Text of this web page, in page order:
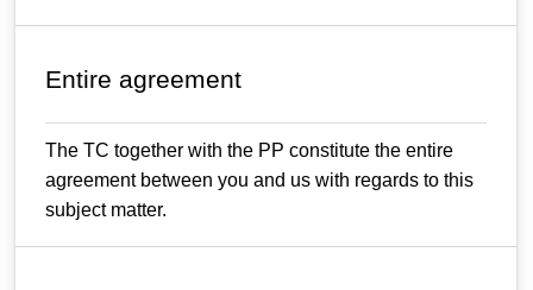
Entire agreement
The TC together with the PP constitute the entire
agreement between you and us with regards to this
subject matter.